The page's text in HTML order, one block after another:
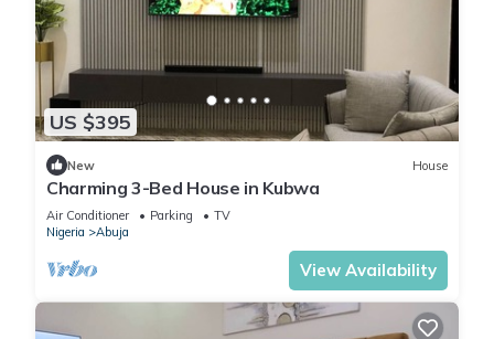
US $395
New House
Charming 3-Bed House in Kubwa
Air Conditioner Parking
TV
Nigeria
Abuja
View Availability